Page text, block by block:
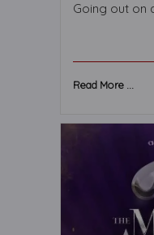
Going out on
Read More ...